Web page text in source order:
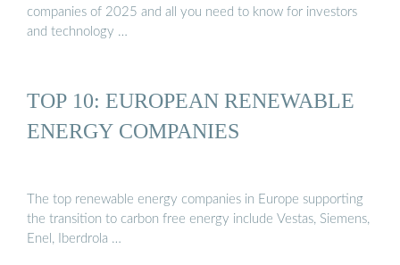
companies of 2025 and all you need to know for investors
and technology …
TOP 10: EUROPEAN RENEWABLE
ENERGY COMPANIES
The top renewable energy companies in Europe supporting
the transition to carbon free energy include Vestas, Siemens,
Enel, Iberdrola …